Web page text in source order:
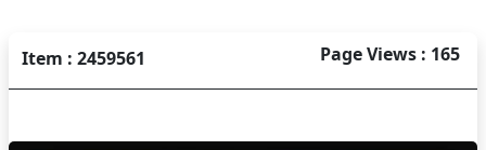
Item : 2459561 Page Views : 165